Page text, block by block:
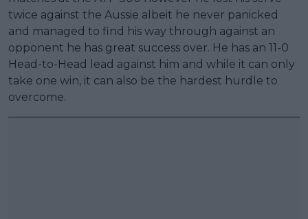
twice against the Aussie albeit he never panicked
and managed to find his way through against an
opponent he has great success over. He has an 11-0
Head-to-Head lead against him and while it can only
take one win, it can also be the hardest hurdle to
overcome.